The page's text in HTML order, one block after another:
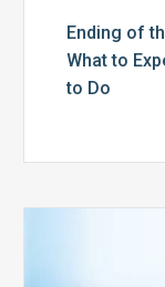
Ending of
What to
to Do